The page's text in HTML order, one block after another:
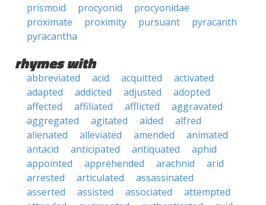
prismoid
procyonid
procyonidae
proximate
proximity pursuant
pyracanth
pyracantha
rhymes with
abbreviated acid acquitted
activated
adapted
addicted adjusted
adopted
affected
affiliated afflicted
aggravated
aggregated
agitated aided
alfred
alienated
alleviated amended
animated
antacid
anticipated antiquated
aphid
appointed
apprehended arachnid
arid
arrested
articulated
assassinated
asserted
assisted associated
attempted